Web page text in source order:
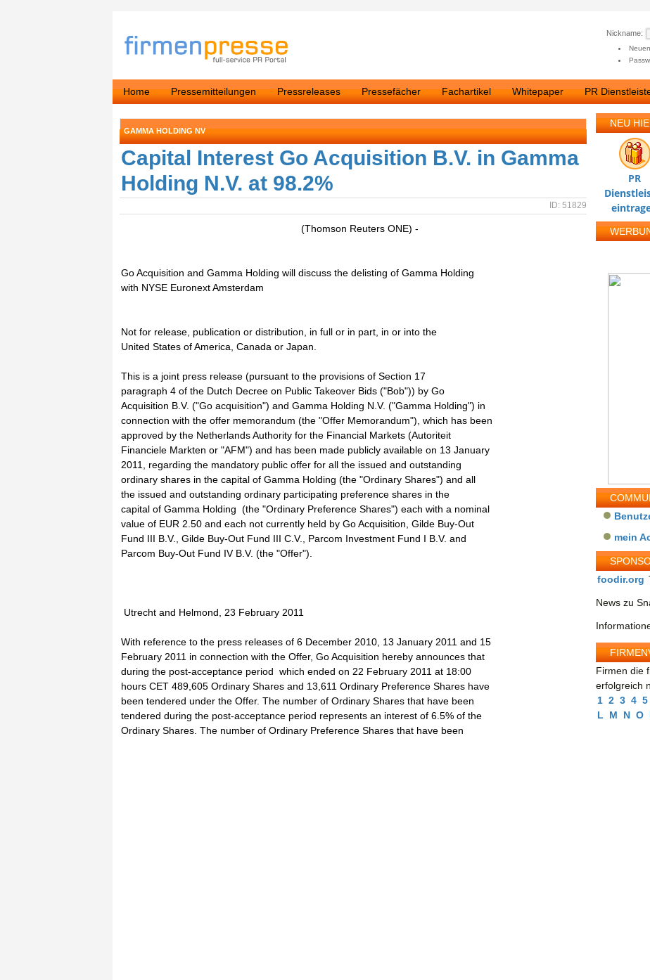
Nickname:
Home Pressemitteilungen Pressreleases Pressefächer Fachartikel Whitepaper PR
GAMMA HOLDING NV
Capital Interest Go Acquisition B.V. in Gamma
Holding N.V. at 98.2%
ID: 51829
(Thomson Reuters ONE) -
Go Acquisition and Gamma Holding will discuss the delisting of Gamma Holding
with NYSE Euronext Amsterdam
Not for release, publication or distribution, in full or in part, in or into the
United States of America, Canada or Japan.
This is a joint press release (pursuant to the provisions of Section 17
paragraph 4 of the Dutch Decree on Public Takeover Bids ("Bob")) by Go
Acquisition B.V. ("Go acquisition") and Gamma Holding N.V. ("Gamma Holding") in
connection with the offer memorandum (the "Offer Memorandum"), which has been
approved by the Netherlands Authority for the Financial Markets (Autoriteit
Financiele Markten or "AFM") and has been made publicly available on 13 January
2011, regarding the mandatory public offer for all the issued and outstanding
ordinary shares in the capital of Gamma Holding (the "Ordinary Shares") and all
the issued and outstanding ordinary participating preference shares in the
capital of Gamma Holding (the "Ordinary Preference Shares") each with a nominal
value of EUR 2.50 and each not currently held by Go Acquisition, Gilde Buy-Out
Fund III B.V., Gilde Buy-Out Fund III C.V., Parcom Investment Fund I B.V. and
Parcom Buy-Out Fund IV B.V. (the "Offer").
Utrecht and Helmond, 23 February 2011
With reference to the press releases of 6 December 2010, 13 January 2011 and 15
February 2011 in connection with the Offer, Go Acquisition hereby announces that
during the post-acceptance period which ended on 22 February 2011 at 18:00
hours CET 489,605 Ordinary Shares and 13,611 Ordinary Preference Shares have
been tendered under the Offer. The number of Ordinary Shares that have been
tendered during the post-acceptance period represents an interest of 6.5% of the
Ordinary Shares. The number of Ordinary Preference Shares that have been
NEU
PR
mein
foodir.org
News zu
Firmen die
erfolgreich
1 2 3 4 5
L
M N O